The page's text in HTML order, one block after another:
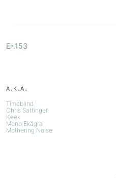
Ep.153
a.k.a.
Timeblind
Chris Sattinger
Keek
Mono Ekāgra
Mothering Noise